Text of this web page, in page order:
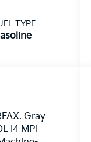
TYPE
Gray
I4 MPI